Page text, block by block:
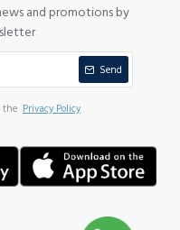
and promotions by
Send
the Privacy Policy